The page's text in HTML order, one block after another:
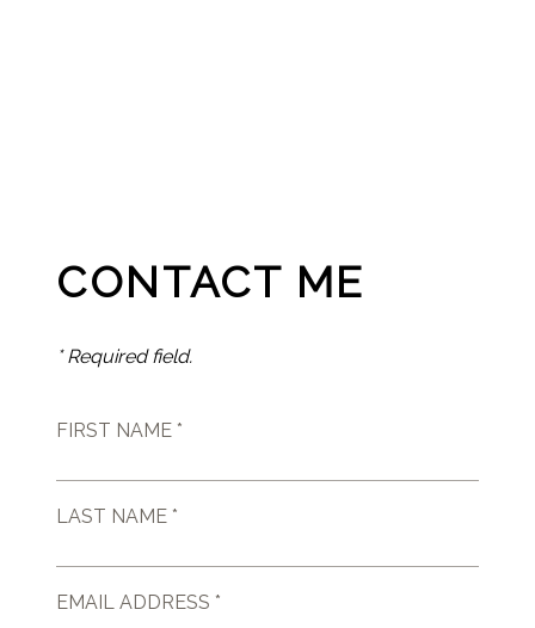
CONTACT ME
* Required field.
FIRST NAME *
LAST NAME *
EMAIL ADDRESS *